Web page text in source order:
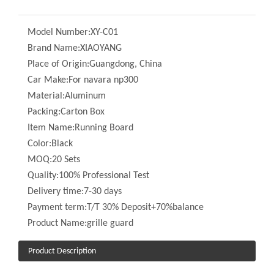
Brand Name:XIAOYANG
Place of Origin:Guangdong, China
Car Make:For navara np300
Material:Aluminum
Packing:Carton Box
Item Name:Running Board
Color:Black
MOQ:20 Sets
Quality:100% Professional Test
Delivery time:
Payment term:T/T 30% Deposit+70%balance
Product Name:grille guard
Product Description
Product Description